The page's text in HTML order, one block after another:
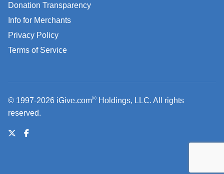
Donation Transparency
Info for Merchants
Privacy Policy
Terms of Service
© 1997-2026 iGive.com® Holdings, LLC. All rights
reserved.